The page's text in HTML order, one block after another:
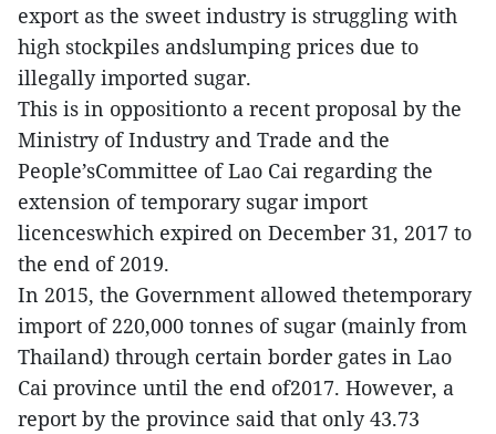
export as the sweet industry is struggling with
high stockpiles andslumping prices due to
illegally imported sugar.
This is in oppositionto a recent proposal by the
Ministry of Industry and Trade and the
People’sCommittee of Lao Cai regarding the
extension of temporary sugar import
licenceswhich expired on December 31, 2017 to
the end of 2019.
In 2015, the Government allowed thetemporary
import of 220,000 tonnes of sugar (mainly from
Thailand) through certain border gates in Lao
Cai province until the end of2017. However, a
report by the province said that only 43.73